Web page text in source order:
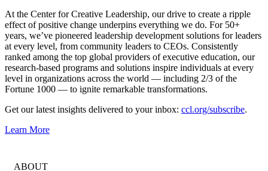
At the Center for Creative Leadership, our drive to create a ripple
effect of positive change underpins everything we do. For 50+
years, we’ve pioneered leadership development solutions for leaders
at every level, from community leaders to CEOs. Consistently
ranked among the top global providers of executive education, our
research-based programs and solutions inspire individuals at every
level in organizations across the world — including 2/3 of the
Fortune 1000 — to ignite remarkable transformations.
Get our latest insights delivered to your inbox: ccl.org/subscribe.
Learn More
ABOUT